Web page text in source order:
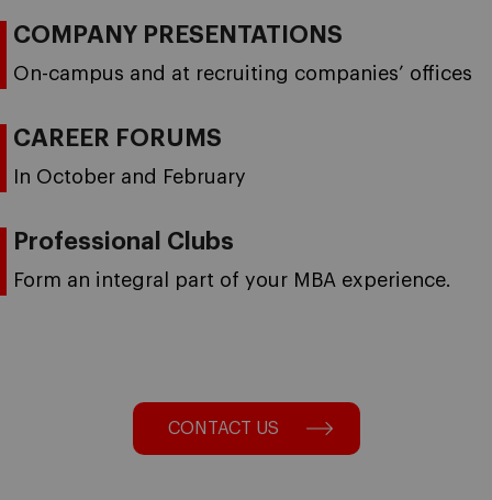
COMPANY PRESENTATIONS
On-campus and at recruiting companies’ offices
CAREER FORUMS
In October and February
Professional Clubs
Form an integral part of your MBA experience.
CONTACT US